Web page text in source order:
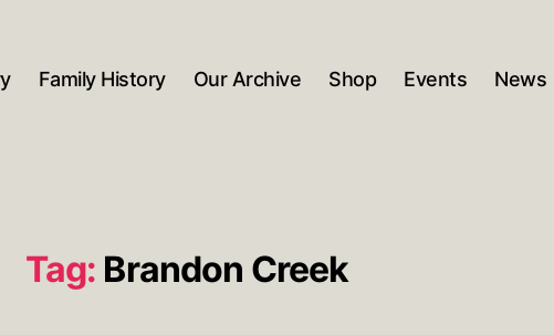
Family History Our Archive Shop Events News
Tag: Brandon Creek